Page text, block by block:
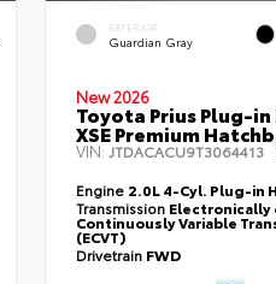
EXTERIOR
Guardian Gray
New 2026
Toyota Prius Plug-
XSE Premium
VIN: JTDACACU9T3064413
Engine 2.0L 4-Cyl. Plug-in
Transmission
Continuously Variable
(ECVT)
Drivetrain FWD